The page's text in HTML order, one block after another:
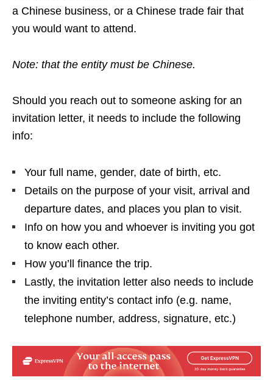
a Chinese business, or a Chinese trade fair that
you would want to attend.
Note: that the entity must be Chinese.
Should you reach out to someone asking for an
invitation letter, it needs to include the following
info:
Your full name, gender, date of birth, etc.
Details on the purpose of your visit, arrival and
departure dates, and places you plan to visit.
Info on how you and whoever is inviting you got
to know each other.
How you’ll finance the trip.
Lastly, the invitation letter also needs to include
the inviting entity’s contact info (e.g. name,
telephone number, address, signature, etc.)